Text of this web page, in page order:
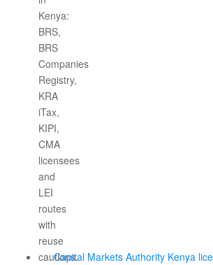
Capital Markets Authority Kenya